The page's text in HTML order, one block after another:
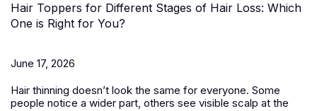
Hair Toppers for Different Stages of Hair Loss: Which
One is Right for You?
June 17, 2026
Hair thinning doesn’t look the same for everyone. Some
people notice a wider part, others see visible scalp at the